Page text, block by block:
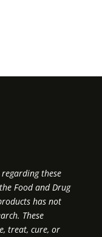
these
Food and Drug
has not
These
treat, cure, or